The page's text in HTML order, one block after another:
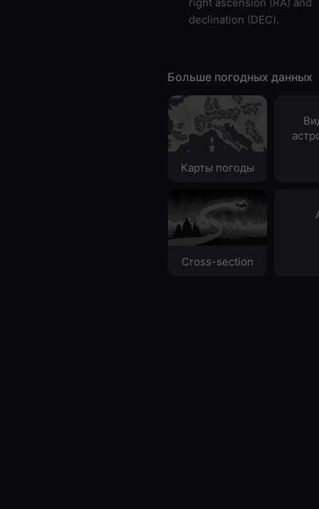
declination (DEC).
Больше погодных данных
Карты погоды
Cross-section